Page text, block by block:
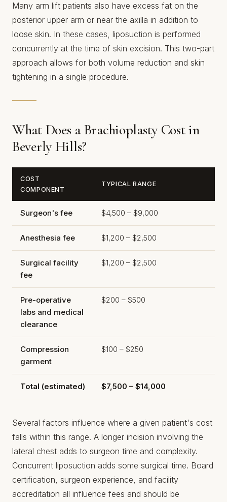
Many arm lift patients also have excess fat on the
posterior upper arm or near the axilla in addition to
loose skin. In these cases, liposuction is performed
concurrently at the time of skin excision. This two-part
approach allows for both volume reduction and skin
tightening in a single procedure.
What Does a Brachioplasty Cost in
Beverly Hills?
COST
COMPONENT
TYPICAL RANGE
Surgeon's fee $4,500 – $9,000
Anesthesia fee $1,200 – $2,500
Surgical facility
fee
$1,200 – $2,500
Pre-operative
labs and medical
clearance
$200 – $500
Compression
garment
$100 – $250
Total (estimated) $7,500 – $14,000
Several factors influence where a given patient's cost
falls within this range. A longer incision involving the
lateral chest adds to surgeon time and complexity.
Concurrent liposuction adds some surgical time. Board
certification, surgeon experience, and facility
accreditation all influence fees and should be